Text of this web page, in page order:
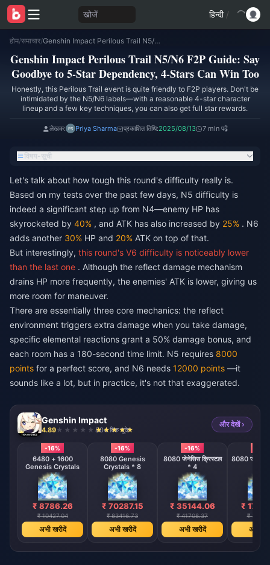
खोजें हिन्दी /
होम/समाचार/ Genshin Impact Perilous Trail N5/N6 F2P Guide: Say Goodbye to 5-Star Dependency, 4-Stars Can Win Too
Genshin Impact Perilous Trail N5/N6 F2P Guide: Say
Goodbye to 5-Star Dependency, 4-Stars Can Win Too
Honestly, this Perilous Trail event is quite friendly to F2P players. Don't be
intimidated by the N5/N6 labels—with a reasonable 4-star character
lineup and a few key techniques, you can also get full star rewards.
लेखक: Priya Sharma प्रकाशित तिथि:2025/08/13 7 min पढ़ें
विषय-सूची
Let's talk about how tough this round's difficulty really is.
Based on my tests over the past few days, N5 difficulty is
indeed a significant step up from N4—enemy HP has
skyrocketed by 40% , and ATK has also increased by 25% . N6
adds another 30% HP and 20% ATK on top of that.
But interestingly, this round's V6 difficulty is noticeably lower
than the last one . Although the reflect damage mechanism
drains HP more frequently, the enemies' ATK is lower, giving us
more room for maneuver.
There are essentially three core mechanics: the reflect
environment triggers extra damage when you take damage,
specific elemental reactions grant a 50% damage bonus, and
each room has a 180-second time limit. N5 requires 8000
points for a perfect score, and N6 needs 12000 points —it
sounds like a lot, but in practice, it's not that exaggerated.
Genshin Impact
4.89 804 बिक चुके
और देखें ›
-16%
6480 + 1600
Genesis Crystals
₹ 8786.26
₹ 10427.04
अभी खरीदें
-16%
8080 Genesis
Crystals * 8
₹ 70287.15
₹ 83416.73
अभी खरीदें
-16%
8080 जेनेसिस क्रिस्टल
* 4
₹ 35144.06
₹ 41708.37
अभी खरीदें
8080 जेनेसिस
₹
₹
अभी